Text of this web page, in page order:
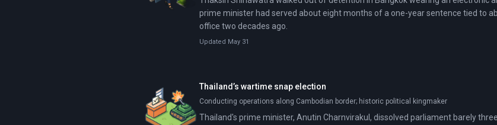
prime minister had served about eight months of a one-year sentence tied to
office two decades ago.
Updated May 31
Thailand’s wartime snap election
Conducting operations along Cambodian border; historic political kingmaker
Thailand's prime minister, Anutin Charnvirakul, dissolved parliament barely